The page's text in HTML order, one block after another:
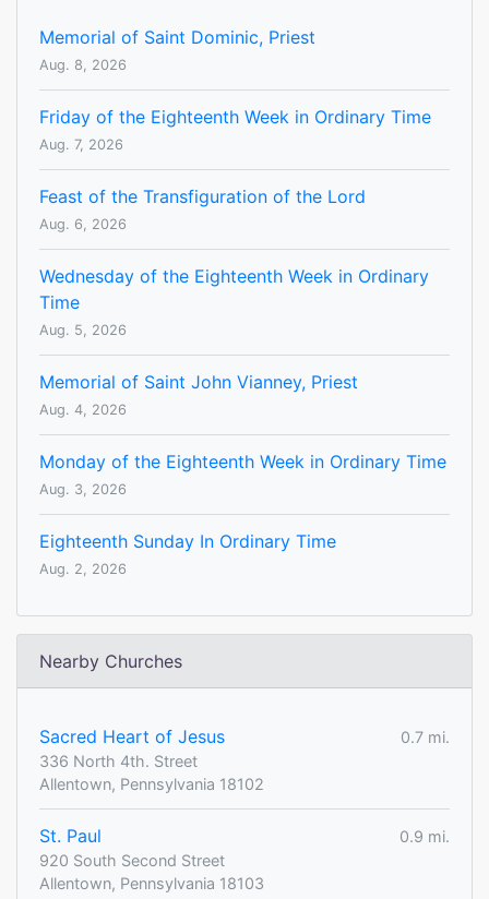
Memorial of Saint Dominic, Priest
Aug. 8, 2026
Friday of the Eighteenth Week in Ordinary Time
Aug. 7, 2026
Feast of the Transfiguration of the Lord
Aug. 6, 2026
Wednesday of the Eighteenth Week in Ordinary
Time
Aug. 5, 2026
Memorial of Saint John Vianney, Priest
Aug. 4, 2026
Monday of the Eighteenth Week in Ordinary Time
Aug. 3, 2026
Eighteenth Sunday In Ordinary Time
Aug. 2, 2026
Nearby Churches
Sacred Heart of Jesus
0.7 mi.
336 North 4th. Street
Allentown, Pennsylvania 18102
St. Paul
0.9 mi.
920 South Second Street
Allentown, Pennsylvania 18103